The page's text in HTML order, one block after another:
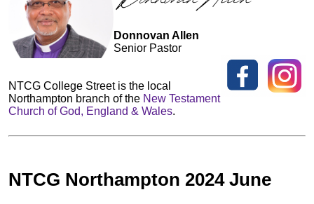
Donnovan Allen
Senior Pastor
NTCG College Street is the local
Northampton branch of the New Testament
Church of God, England & Wales.
NTCG Northampton 2024 June